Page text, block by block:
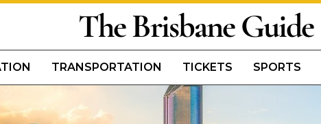
The Brisbane Guide
TRANSPORTATION TICKETS SPORTS